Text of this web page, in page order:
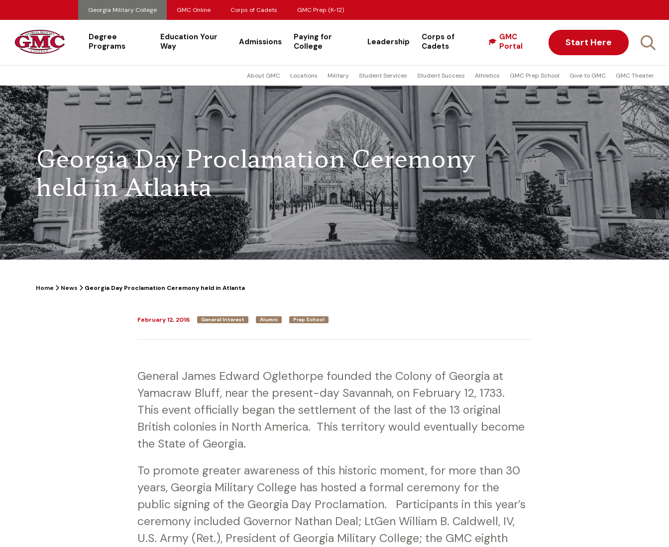
Georgia Military College GMC Online Corps of Cadets GMC Prep (K-12)
Degree
Programs
Education Your
Way
Admissions
Paying for
College
Leadership
Corps of
Cadets
GMC
Portal
Start Here
About GMC Locations Military Student Services Student Success Athletics GMC Prep School Give to GMC GMC Theater
Georgia Day Proclamation Ceremony
held in Atlanta
Home News Georgia Day Proclamation Ceremony held in Atlanta
February 12, 2016 General Interest Alumni Prep School
General James Edward Oglethorpe founded the Colony of Georgia at
Yamacraw Bluff, near the present-day Savannah, on February 12, 1733.
This event officially began the settlement of the last of the 13 original
British colonies in North America. This territory would eventually become
the State of Georgia.
To promote greater awareness of this historic moment, for more than 30
years, Georgia Military College has hosted a formal ceremony for the
public signing of the Georgia Day Proclamation. Participants in this year’s
ceremony included Governor Nathan Deal; LtGen William B. Caldwell, IV,
U.S. Army (Ret.), President of Georgia Military College; the GMC eighth